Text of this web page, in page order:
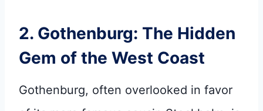
2. Gothenburg: The Hidden
Gem of the West Coast
Gothenburg, often overlooked in favor